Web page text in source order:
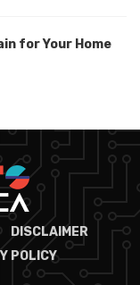
for Your Home
DISCLAIMER
POLICY